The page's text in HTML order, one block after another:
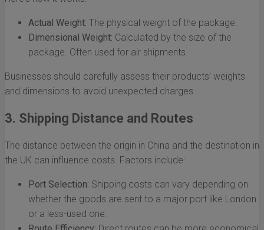
Actual Weight: The physical weight of the package.
Dimensional Weight: Calculated by the size of the
package. Often used for air shipments.
Businesses should carefully assess their products’ weights
and dimensions to avoid unexpected charges.
3. Shipping Distance and Routes
The distance between the origin in China and the destination in
the UK can influence costs. Factors include:
Port Selection: Shipping costs can vary depending on
whether the goods are sent to a major port like London
or a less-used one.